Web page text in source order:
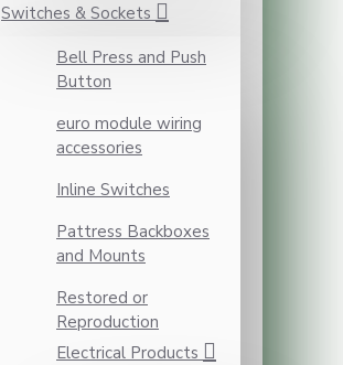
Switches & Sockets
Bell Press and Push
Button
euro module wiring
accessories
Inline Switches
Pattress Backboxes
and Mounts
Restored or
Reproduction
Electrical Products